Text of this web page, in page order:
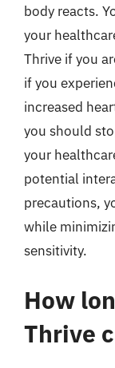
body reacts.
your
Thrive if you
if you
increased
you should
your
potential
precautions,
while
sensitivity.
How
Thrive